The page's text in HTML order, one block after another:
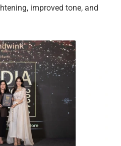
improved tone, and